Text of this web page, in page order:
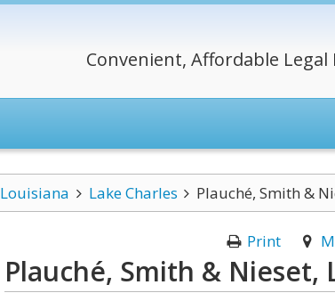
Convenient, Affordable Legal
Louisiana Lake Charles Plauché, Smith &
Print
Plauché, Smith & Nieset,